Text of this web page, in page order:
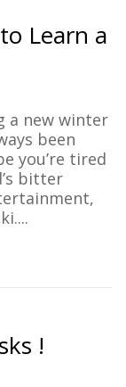
Learn a
a new winter
been
you’re tired
bitter
!